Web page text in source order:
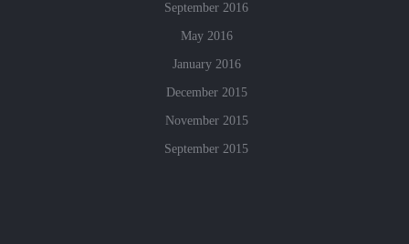
September 2016
May 2016
January 2016
December 2015
November 2015
September 2015